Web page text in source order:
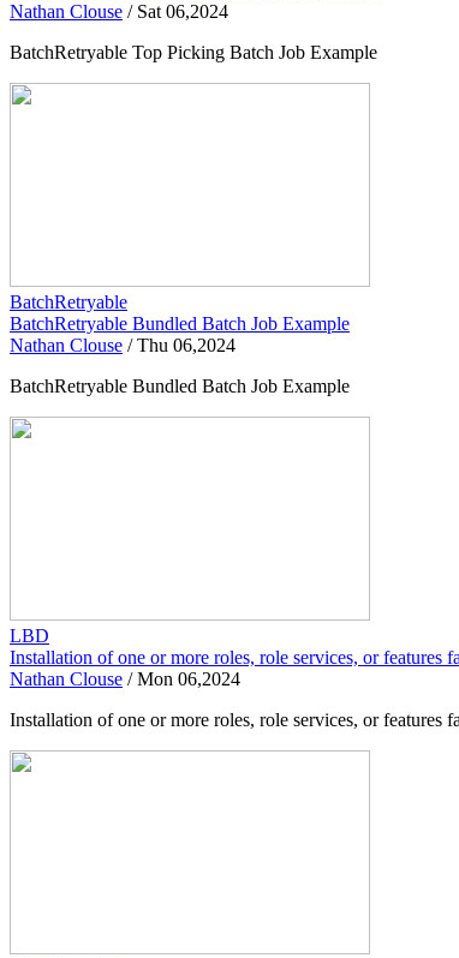
Nathan Clouse / Sat 06,2024
BatchRetryable Top Picking Batch Job Example
BatchRetryable
BatchRetryable Bundled Batch Job Example
Nathan Clouse /Thu 06,2024
BatchRetryable Bundled Batch Job Example
LBD
Installation of one or more roles, role services, or features
Nathan Clouse /Mon 06,2024
Installation of one or more roles, role services, or